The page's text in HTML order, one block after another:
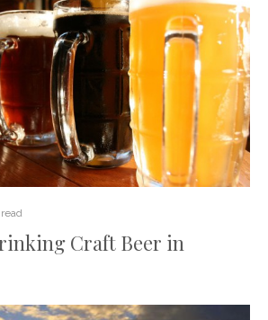
Craft Beer in